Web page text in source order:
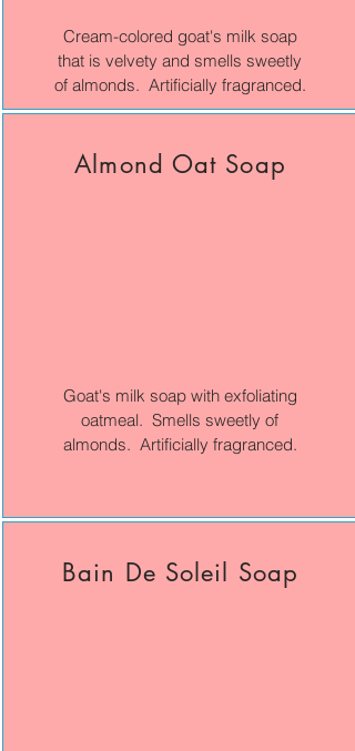
Cream-colored goat's milk soap
that is velvety and smells sweetly
of almonds. Artificially fragranced.
Almond Oat Soap
Goat's milk soap with exfoliating
oatmeal. Smells sweetly of
almonds. Artificially fragranced.
Bain De Soleil Soap